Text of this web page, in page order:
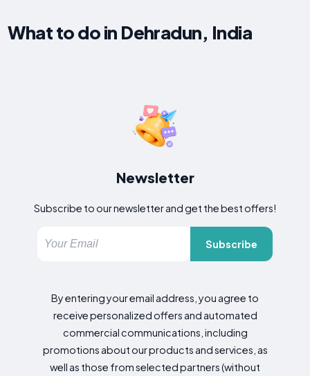
What to do in Dehradun, India
Newsletter
Subscribe to our newsletter and get the best offers!
Subscribe
By entering your email address, you agree to
receive personalized offers and automated
commercial communications, including
promotions about our products and services, as
well as those from selected partners (without